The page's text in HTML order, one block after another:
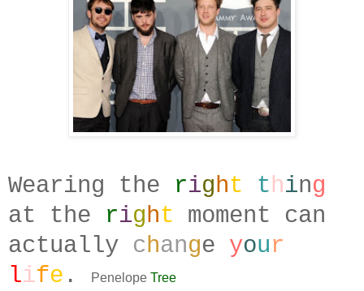
Wearing the right thing
at the right moment can
actually change your
life . Penelope Tree